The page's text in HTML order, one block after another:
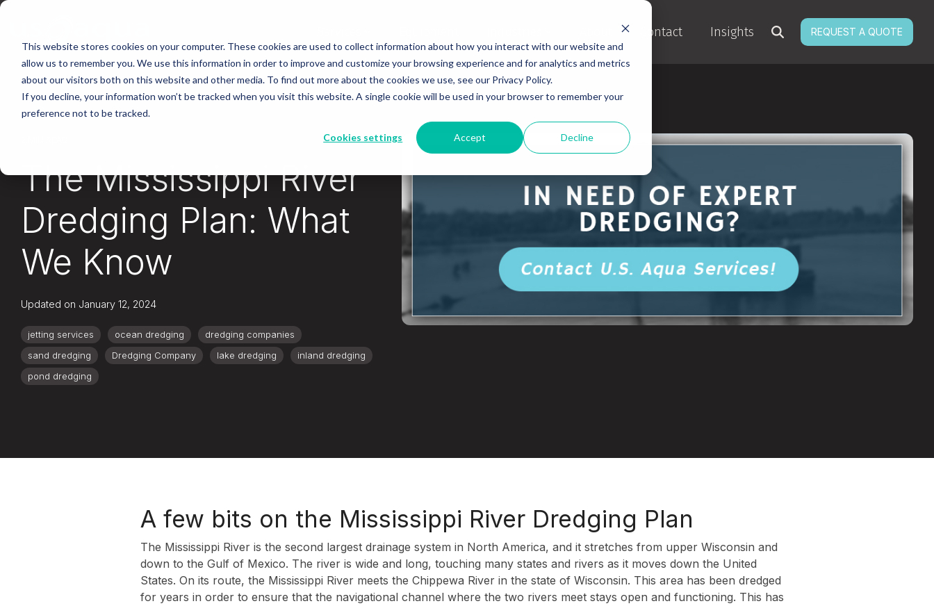
This website stores cookies on your computer. These cookies are used to collect information about how you interact with our website and
allow us to remember you. We use this information in order to improve and customize your browsing experience and for analytics and metrics
about our visitors both on this website and other media. To find out more about the cookies we use, see our Privacy Policy.
If you decline, your information won’t be tracked when you visit this website. A single cookie will be used in your browser to remember your
preference not to be tracked.
Cookies settings Accept Decline
Skip
main
content.
Contact Insights REQUEST A QUOTE
The Mississippi River
Dredging Plan: What
We Know
Updated on January 12, 2024
jetting services ocean dredging
dredging companies
sand dredging
Dredging Company lake dredging
inland dredging
pond dredging
A few bits on the Mississippi River Dredging Plan
The Mississippi River is the second largest drainage system in North America, and it stretches from upper Wisconsin and
down to the Gulf of Mexico. The river is wide and long, touching many states and rivers as it moves down the United
States. On its route, the Mississippi River meets the Chippewa River in the state of Wisconsin. This area has been dredged
for years in order to ensure that the navigational channel where the two rivers meet stays open and functioning. This has